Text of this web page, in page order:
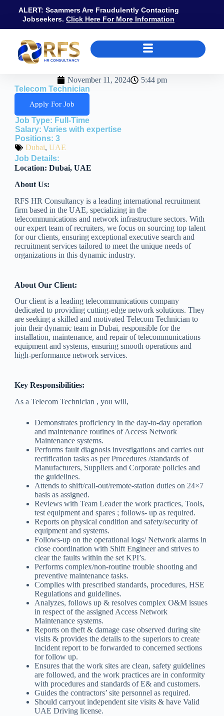
ALERT: Scammers Are Fraudulently Contacting
Jobseekers.Click Here For More Information
November 11, 2024
5:44 pm
Telecom Technician
Apply For Job
Job Type: Full-Time
Salary: Varies with expertise
Positions: 3
Dubai, UAE
Job Details:
Location: Dubai, UAE
About Us:
RFS HR Consultancy is a leading international recruitment
firm based in the UAE, specializing in the
telecommunications and network infrastructure sectors. With
our expert team of recruiters, we focus on sourcing top talent
for our clients, ensuring exceptional executive search and
recruitment services tailored to meet the unique needs of
organizations in this dynamic industry.
About Our Client:
Our client is a leading telecommunications company
dedicated to providing cutting-edge network solutions. They
are seeking a skilled and motivated Telecom Technician to
join their dynamic team in Dubai, responsible for the
installation, maintenance, and repair of telecommunications
equipment and systems, ensuring smooth operations and
high-performance network services.
Key Responsibilities:
As a Telecom Technician , you will,
Demonstrates proficiency in the day-to-day operation
and maintenance routines of Access Network
Maintenance systems.
Performs fault diagnosis investigations and carries out
rectification tasks as per Procedures /standards of
Manufacturers, Suppliers and Corporate policies and
the guidelines.
Attends to shift/call-out/remote-station duties on 24×7
basis as assigned.
Reviews with Team Leader the work practices, Tools,
test equipment and spares ; follows- up as required.
Reports on physical condition and safety/security of
equipment and systems.
Follows-up on the operational logs/ Network alarms in
close coordination with Shift Engineer and strives to
clear the faults within the set KPI’s.
Performs complex/non-routine trouble shooting and
preventive maintenance tasks.
Complies with prescribed standards, procedures, HSE
Regulations and guidelines.
Analyzes, follows up & resolves complex O&M issues
in respect of the assigned Access Network
Maintenance systems.
Reports on theft & damage case observed during site
visits & provides the details to the superiors to create
Incident report to be forwarded to concerned sections
for follow up.
Ensures that the work sites are clean, safety guidelines
are followed, and the work practices are in conformity
with procedures and standards of E& and customers.
Guides the contractors’ site personnel as required.
Should carryout independent site visits & have Valid
UAE Driving license.